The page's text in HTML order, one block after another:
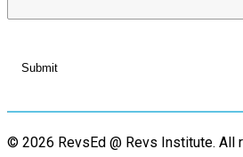
© 2026 RevsEd @ Revs Institute. All